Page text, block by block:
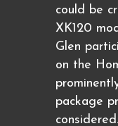
could be
XK120
Glen
on the
package